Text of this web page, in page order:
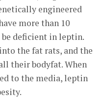
engineered
more than 10
deficient in leptin.
the fat rats, and the
their bodyfat. When
to the media, leptin